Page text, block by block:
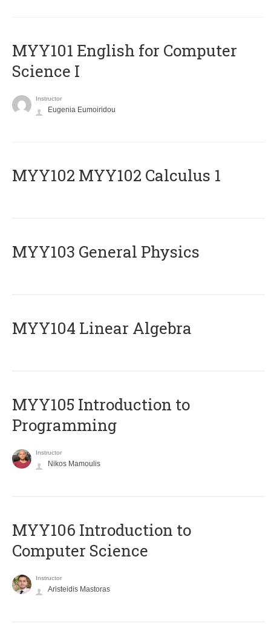
MYY101 English for Computer
Science I
Instructor
Eugenia Eumoiridou
ΜΥΥ102 MYY102 Calculus 1
MYY103 General Physics
MYY104 Linear Algebra
MYY105 Introduction to
Programming
Instructor
Nikos Mamoulis
MYY106 Introduction to
Computer Science
Instructor
Aristeidis Mastoras